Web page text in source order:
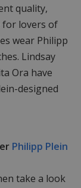
quality,
for lovers of
wear Philipp
Lindsay
Ora have
designed
Philipp Plein
take a look